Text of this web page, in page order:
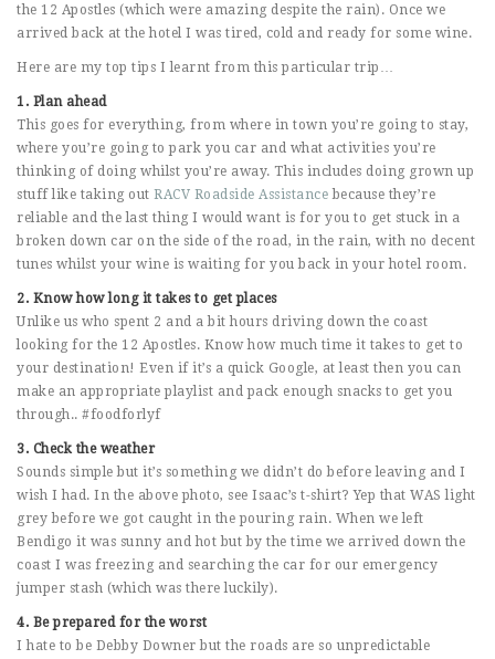
the 12 Apostles (which were amazing despite the rain). Once we
arrived back at the hotel I was tired, cold and ready for some wine.
Here are my top tips I learnt from this particular trip…
1. Plan ahead
This goes for everything, from where in town you’re going to stay,
where you’re going to park you car and what activities you’re
thinking of doing whilst you’re away. This includes doing grown up
stuff like taking out RACV Roadside Assistancebecause they’re
reliable and the last thing I would want is for you to get stuck in a
broken down car on the side of the road, in the rain, with no decent
tunes whilst your wine is waiting for you back in your hotel room.
2. Know how long it takes to get places
Unlike us who spent 2 and a bit hours driving down the coast
looking for the 12 Apostles. Know how much time it takes to get to
your destination! Even if it’s a quick Google, at least then you can
make an appropriate playlist and pack enough snacks to get you
through.. #foodforlyf
3. Check the weather
Sounds simple but it’s something we didn’t do before leaving and I
wish I had. In the above photo, see Isaac’s t-shirt? Yep that WAS light
grey before we got caught in the pouring rain. When we left
Bendigo it was sunny and hot but by the time we arrived down the
coast I was freezing and searching the car for our emergency
jumper stash (which was there luckily).
4. Be prepared for the worst
I hate to be Debby Downer but the roads are so unpredictable